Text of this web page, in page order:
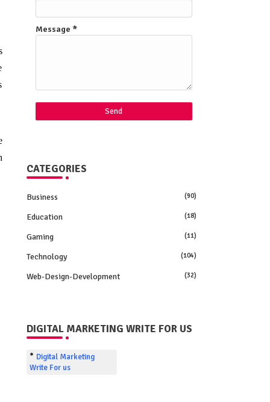
Message *
CATEGORIES
Business (90)
Education (18)
Gaming (11)
Technology (104)
Web-Design-Development (32)
DIGITAL MARKETING WRITE FOR US
Digital Marketing
Write For us